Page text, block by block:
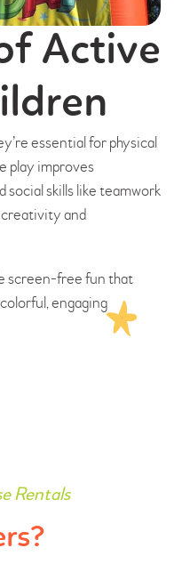
Active
essential for physical
play improves
social skills like teamwork
and
screen-free fun that
engaging
Rentals